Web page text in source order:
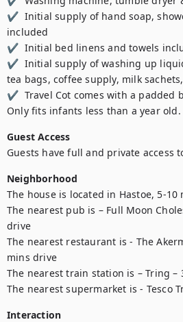
✔  Initial supply of hand soap,
included
✔  Initial bed linens and towels
✔  Initial supply of washing up
tea bags, coffee supply, milk
✔  Travel Cot comes with a padded
Only fits infants less than a year old.
Guest Access
Guests have full and private access
Neighborhood
The house is located in Hastoe, 5-
The nearest pub is – Full Moon
drive
The nearest restaurant is - The
mins drive
The nearest train station is – Tring –
Interaction